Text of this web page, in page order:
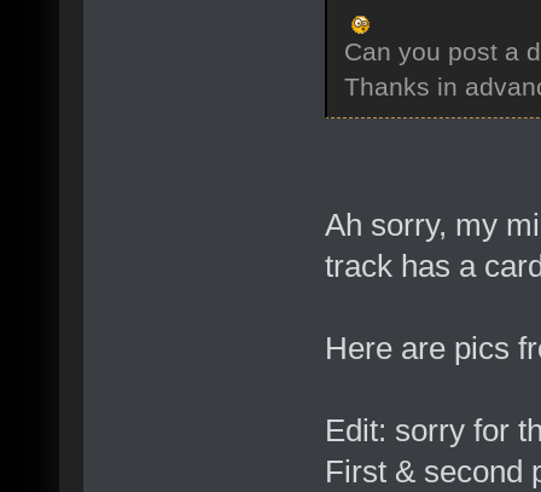
Can you post a
Thanks in
Ah sorry, my
track has a
Here are pics
Edit: sorry for
First & second